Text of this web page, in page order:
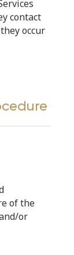
contact
occur
of the
or